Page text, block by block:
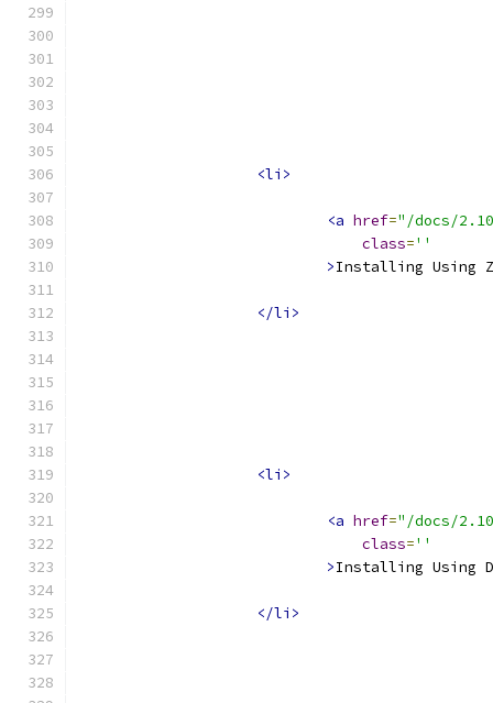
<li>
<a href="/docs/
class=''
>Installing Using
</li>
<li>
<a href="/docs/
class=''
>Installing Using
</li>